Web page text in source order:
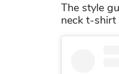
The style
neck t-shirt